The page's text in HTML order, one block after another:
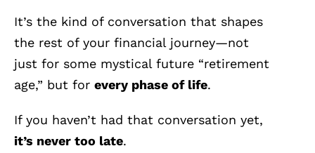
It’s the kind of conversation that shapes
the rest of your financial journey—not
just for some mystical future “retirement
age,” but for every phase of life.
If you haven’t had that conversation yet,
it’s never too late.